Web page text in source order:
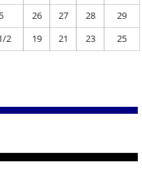
26 27 28
29
2 19 21 23 25